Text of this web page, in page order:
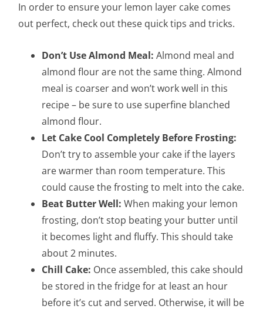
In order to ensure your lemon layer cake comes
out perfect, check out these quick tips and tricks.
Don’t Use Almond Meal: Almond meal and
almond flour are not the same thing. Almond
meal is coarser and won’t work well in this
recipe – be sure to use superfine blanched
almond flour.
Let Cake Cool Completely Before Frosting:
Don’t try to assemble your cake if the layers
are warmer than room temperature. This
could cause the frosting to melt into the cake.
Beat Butter Well: When making your lemon
frosting, don’t stop beating your butter until
it becomes light and fluffy. This should take
about 2 minutes.
Chill Cake: Once assembled, this cake should
be stored in the fridge for at least an hour
before it’s cut and served. Otherwise, it will be